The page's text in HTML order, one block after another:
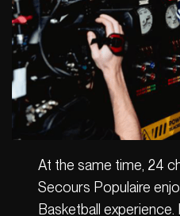
At the same time, 24
Secours Populaire
Basketball